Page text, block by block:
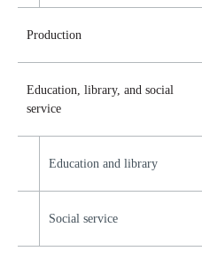
Production
Education, library, and social
service
Education and library
Social service